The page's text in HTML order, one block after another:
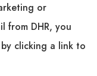
or
from DHR, you
clicking a link to